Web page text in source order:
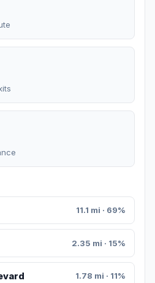
11.1 mi · 69%
2.35 mi · 15%
1.78 mi · 11%